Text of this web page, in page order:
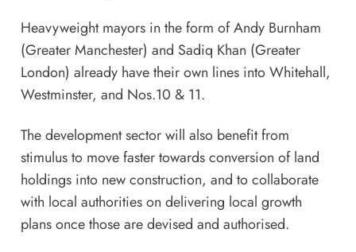
Heavyweight mayors in the form of Andy Burnham
(Greater Manchester) and Sadiq Khan (Greater
London) already have their own lines into Whitehall,
Westminster, and Nos.10 & 11.
The development sector will also benefit from
stimulus to move faster towards conversion of land
holdings into new construction, and to collaborate
with local authorities on delivering local growth
plans once those are devised and authorised.